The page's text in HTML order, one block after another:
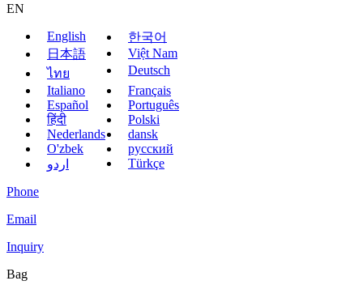
EN
English
한국어
日本語
Việt Nam
ไทย
Deutsch
Italiano
Français
Español
Português
हिंदी
Polski
Nederlands
dansk
O'zbek
русский
اردو
Türkçe
Phone
Email
Inquiry
Bag